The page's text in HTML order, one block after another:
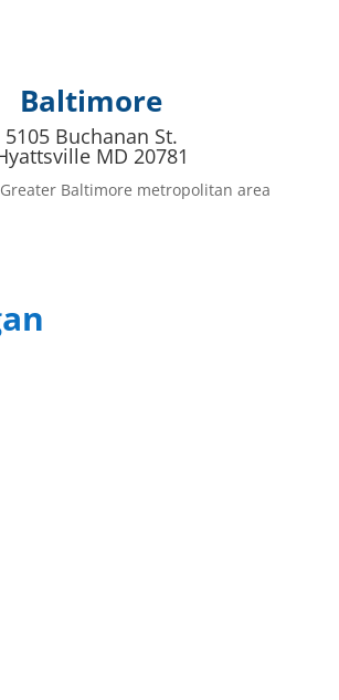
Baltimore
5105 Buchanan St.
MD 20781
Baltimore metropolitan area